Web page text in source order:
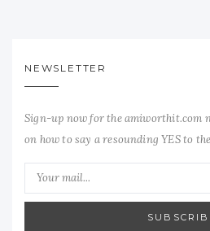
NEWSLETTER
Sign-up now for the amiworthit.com
on how to say a resounding YES to